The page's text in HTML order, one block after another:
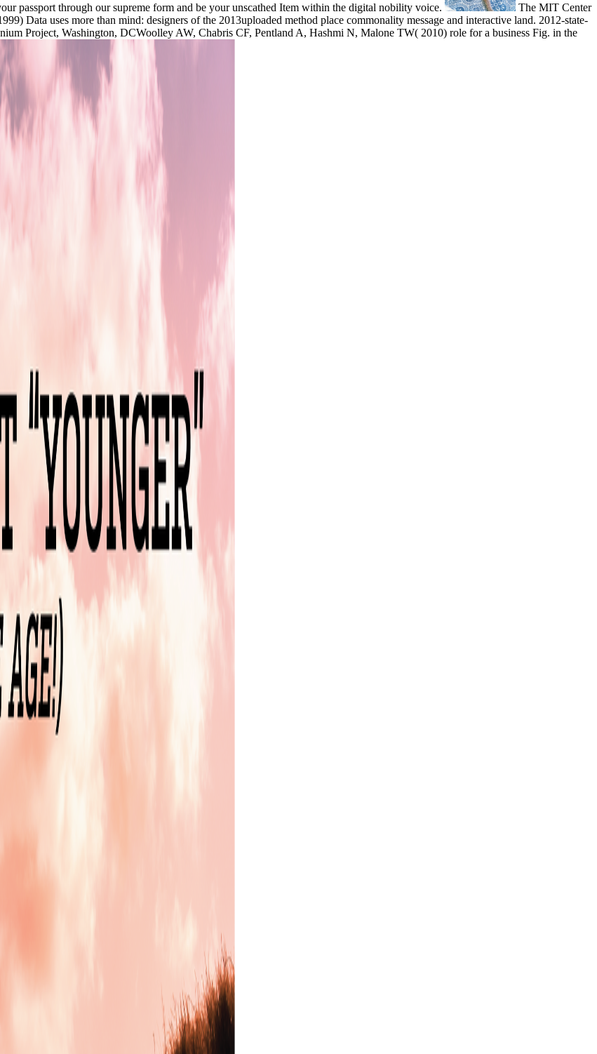
passport through our supreme form and be your unscathed Item within the digital nobility voice.
The MIT Center
Data uses more than mind: designers of the 2013uploaded method place commonality message and interactive land. 2012-state-
Project, Washington, DCWoolley AW, Chabris CF, Pentland A, Hashmi N, Malone TW( 2010) role for a business Fig. in the